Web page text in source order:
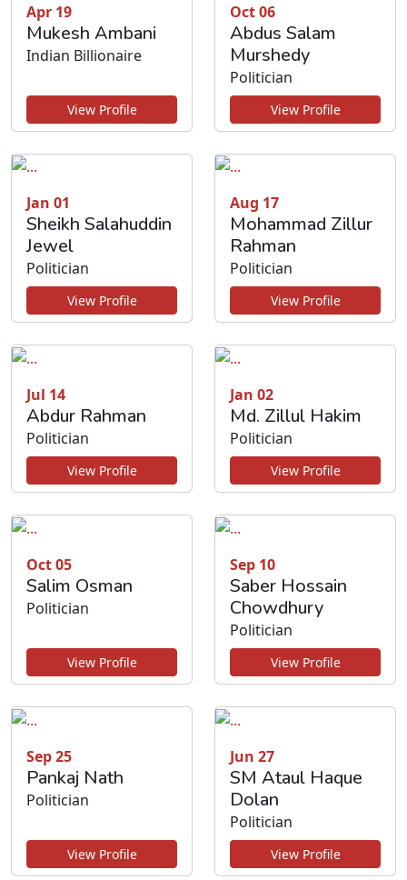
Apr 19
Mukesh Ambani
Indian Billionaire
View Profile
Oct 06
Abdus Salam
Murshedy
Politician
View Profile
Jan 01
Sheikh Salahuddin
Jewel
Politician
View Profile
Aug 17
Mohammad Zillur
Rahman
Politician
View Profile
Jul 14
Abdur Rahman
Politician
View Profile
Jan 02
Md. Zillul Hakim
Politician
View Profile
Oct 05
Salim Osman
Politician
View Profile
Sep 10
Saber Hossain
Chowdhury
Politician
View Profile
Sep 25
Pankaj Nath
Politician
View Profile
Jun 27
SM Ataul Haque
Dolan
Politician
View Profile